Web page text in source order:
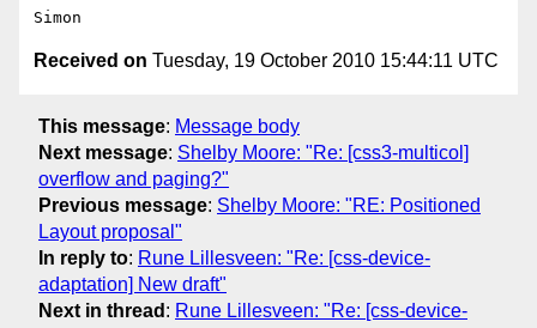
Received on Tuesday, 19 October 2010 15:44:11 UTC
This message: Message body
Next message: Shelby Moore: "Re: [css3-multicol]
overflow and paging?"
Previous message: Shelby Moore: "RE: Positioned
Layout proposal"
In reply to: Rune Lillesveen: "Re: [css-device-
adaptation] New draft"
Next in thread : Rune Lillesveen: "Re: [css-device-